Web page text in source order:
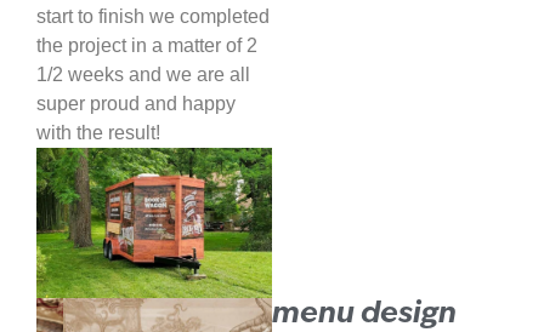
start to finish we completed
the project in a matter of 2
1/2 weeks and we are all
super proud and happy
with the result!
menu design